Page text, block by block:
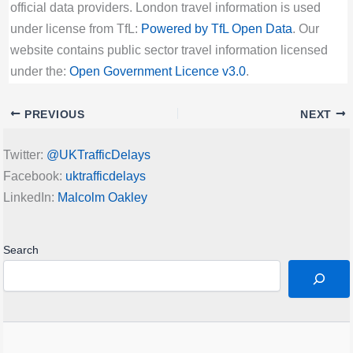
official data providers. London travel information is used
under license from TfL: Powered by TfL Open Data. Our
website contains public sector travel information licensed
under the: Open Government Licence v3.0.
PREVIOUS NEXT
Twitter: @UKTrafficDelays
Facebook: uktrafficdelays
LinkedIn: Malcolm Oakley
Search